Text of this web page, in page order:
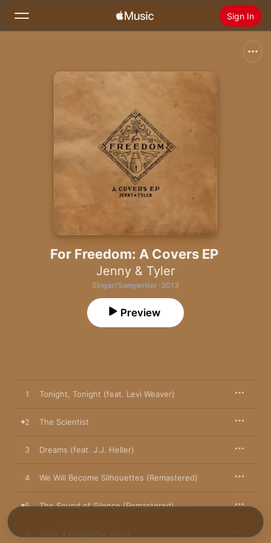
Sign In
Radio
Install Apple Music
For Freedom: A Covers EP
Jenny & Tyler
Singer/Songwriter · 2013
Preview
1 Tonight, Tonight (feat. Levi Weaver)
2 The Scientist
3 Dreams (feat. J.J. Heller)
4 We Will Become Silhouettes (Remastered)
5 The Sound of Silence (Remastered)
What a Wonderful World